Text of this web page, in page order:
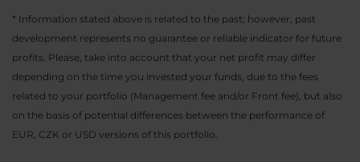
* Information stated above is related to the past; however, past
development represents no guarantee or reliable indicator for future
profits. Please, take into account that your net profit may differ
depending on the time you invested your funds, due to the fees
related to your portfolio (Management fee and/or Front fee), but also
on the basis of potential differences between the performance of
EUR, CZK or USD versions of this portfolio.